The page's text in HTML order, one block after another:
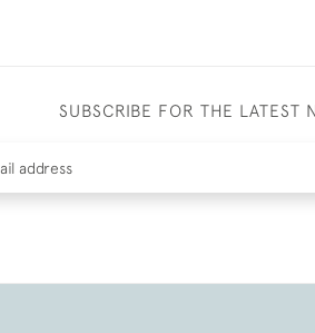
SUBSCRIBE FOR THE LATEST